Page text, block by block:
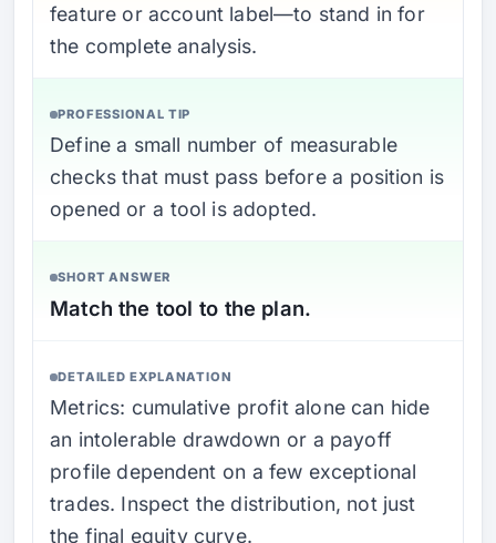
feature or account label—to stand in for
the complete analysis.
PROFESSIONAL TIP
Define a small number of measurable
checks that must pass before a position is
opened or a tool is adopted.
SHORT ANSWER
Match the tool to the plan.
DETAILED EXPLANATION
Metrics: cumulative profit alone can hide
an intolerable drawdown or a payoff
profile dependent on a few exceptional
trades. Inspect the distribution, not just
the final equity curve.